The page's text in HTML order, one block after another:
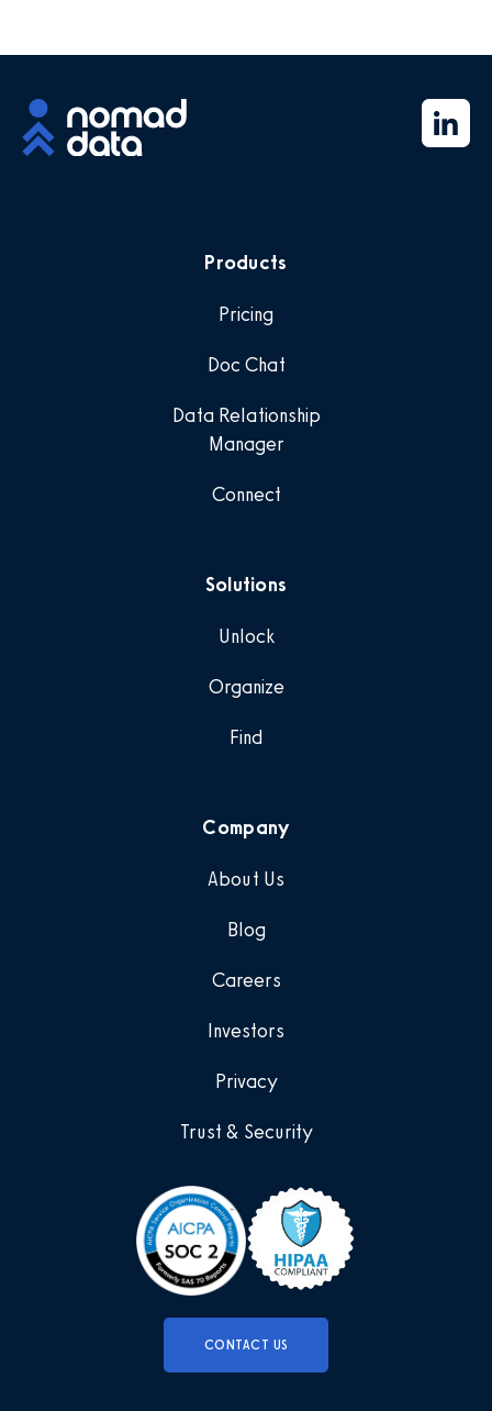
CONTACT US
Products
Pricing
Doc Chat
Data Relationship
Manager
Connect
Solutions
Unlock
Organize
Find
Company
About Us
Blog
Careers
Investors
Privacy
Trust & Security